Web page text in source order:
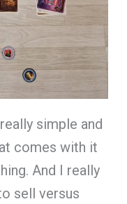
simple and
comes with it
And I really
sell versus